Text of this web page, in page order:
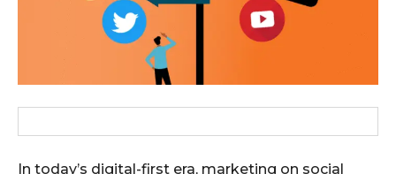
In today’s digital-first era, marketing on social